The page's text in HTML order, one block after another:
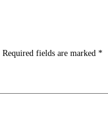
Required fields are marked *